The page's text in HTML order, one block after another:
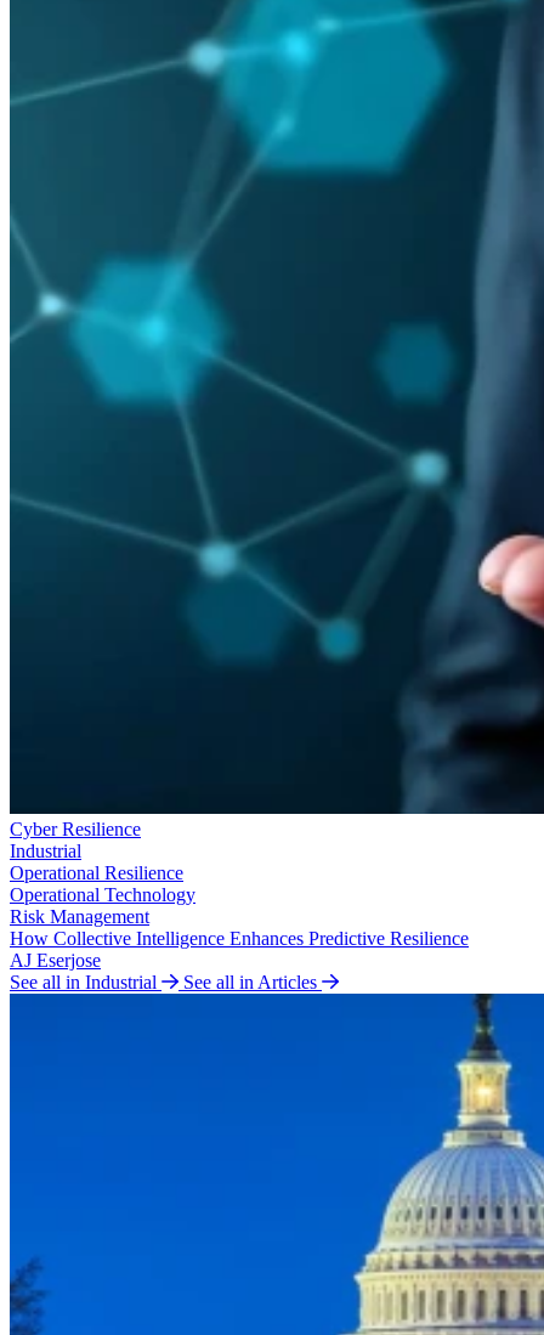
Cyber Resilience
Industrial
Operational Resilience
Operational Technology
Risk Management
How Collective Intelligence Enhances Predictive Resilience
AJ Eserjose
See all in Industrial
See all in Articles